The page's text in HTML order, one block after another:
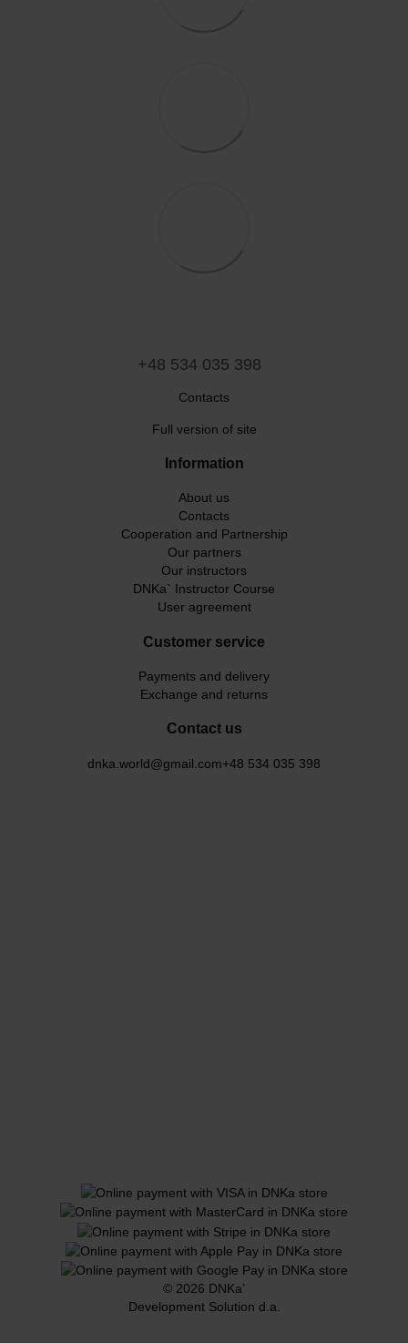
+48 534 035 398
Contacts
Full version of site
Information
About us
Contacts
Cooperation and Partnership
Our partners
Our instructors
DNKa` Instructor Course
User agreement
Customer service
Payments and delivery
Exchange and returns
Contact us
dnka.world@gmail.com+48 534 035 398
© 2026 DNKa’
Development Solution d.a.